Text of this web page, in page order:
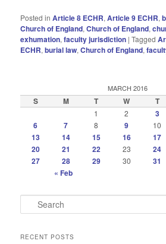
Posted in Article 8 ECHR,Article 9 ECHR,
Church of England,Church of England,
exhumation,faculty jurisdiction |Tagged
ECHR,burial law,Church of England,
MARCH 2016
S M T W T
1 2 3
6 7 8 9 10
13 14 15 16 17
20 21 22 23 24
27 28 29 30
31
« Feb
e
rRECENT POSTS